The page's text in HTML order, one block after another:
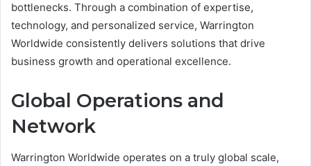
bottlenecks. Through a combination of expertise,
technology, and personalized service, Warrington
Worldwide consistently delivers solutions that drive
business growth and operational excellence.
Global Operations and
Network
Warrington Worldwide operates on a truly global scale,